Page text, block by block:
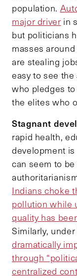
population.
major driver in
but politicians
masses
are stealing
easy to see
who pledges
the elites who
Stagnant
rapid health,
development
can seem to
Indians choke
pollution while
quality has
Similarly,
dramatically
through
centralized